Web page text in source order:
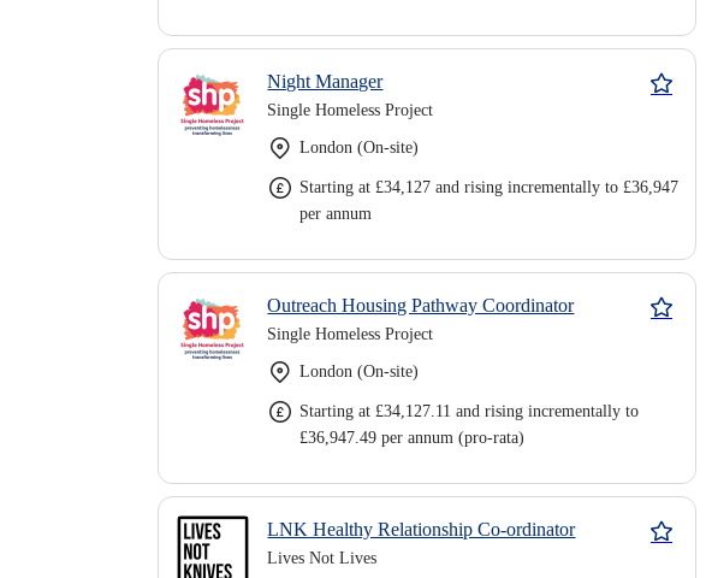
Night Manager
Single Homeless Project
London (On-site)
Starting at £34,127 and rising incrementally to £36,947
per annum
Outreach Housing Pathway Coordinator
Single Homeless Project
London (On-site)
Starting at £34,127.11 and rising incrementally to
£36,947.49 per annum (pro-rata)
LNK Healthy Relationship Co-ordinator
Lives Not Lives